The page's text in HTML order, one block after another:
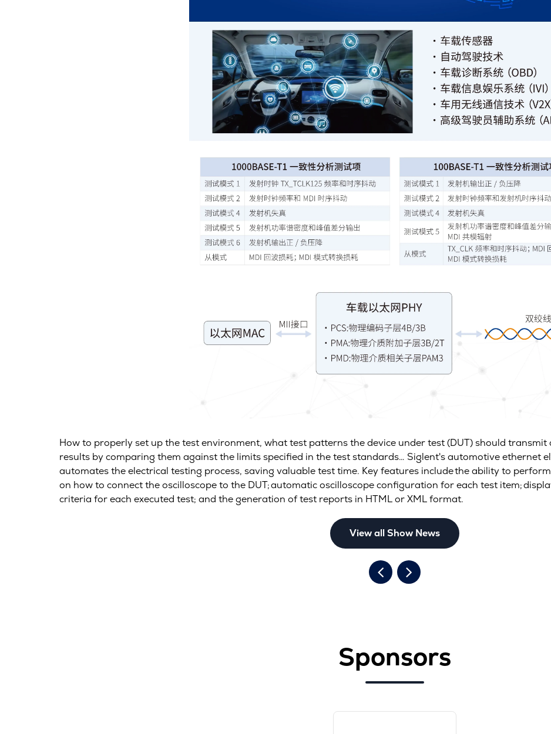
How to properly set up the test environment, what test patterns the device under test (DUT) should
results by comparing them against the limits specified in the test standards… Siglent's automotive ethernet
automates the electrical testing process, saving valuable test time. Key features include the ability to
on how to connect the oscilloscope to the DUT; automatic oscilloscope configuration for each test item;
criteria for each executed test; and the generation of test reports in HTML or XML format.
View all Show News
Sponsors